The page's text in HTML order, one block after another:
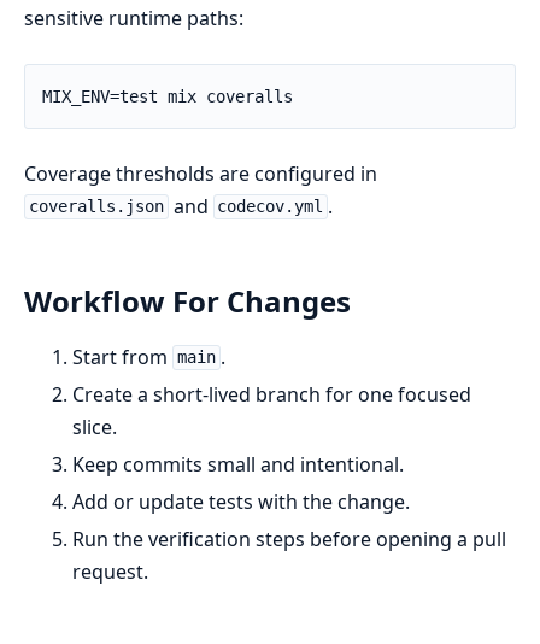
sensitive runtime paths:
Coverage thresholds are configured in
coveralls.json and codecov.yml .
Workflow For Changes
Start from main .
Create a short-lived branch for one focused
slice.
Keep commits small and intentional.
Add or update tests with the change.
Run the verification steps before opening a pull
request.